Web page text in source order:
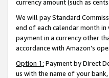
currency amount (such as
We will pay Standard
end of each calendar month
payment in a currency other
accordance with Amazon’s
Option 1: Payment by Direct
us with the name of your